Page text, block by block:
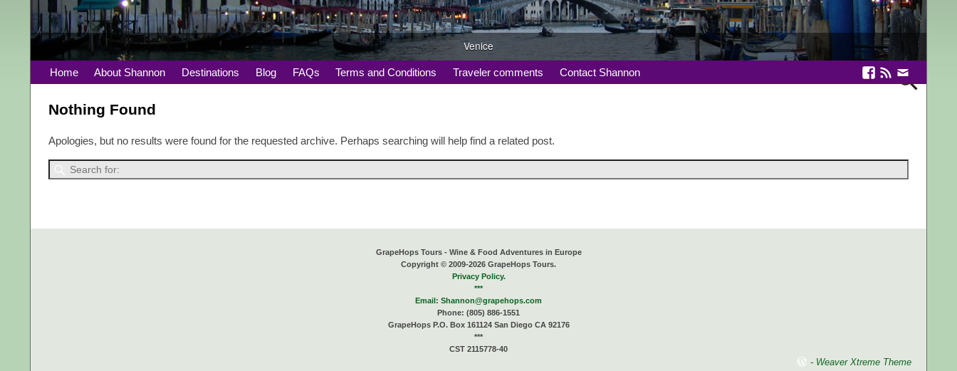
Venice
Home About Shannon Destinations Blog FAQs Terms and Conditions Traveler comments Contact Shannon
Nothing Found
Apologies, but no results were found for the requested archive. Perhaps searching will help find a related post.
GrapeHops Tours - Wine & Food Adventures in Europe
Copyright © 2009-2026 GrapeHops Tours.
Privacy Policy.
***
Email: Shannon@grapehops.com
Phone: (805) 886-1551
GrapeHops P.O. Box 161124 San Diego CA 92176
***
CST 2115778-40
- Weaver Xtreme Theme